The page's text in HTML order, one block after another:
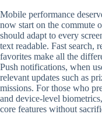
Mobile performance
now start on the commute
should adapt to every
text readable. Fast search,
favorites make all the
Push notifications, when
relevant updates such as
missions. For those who
and device-level
core features without